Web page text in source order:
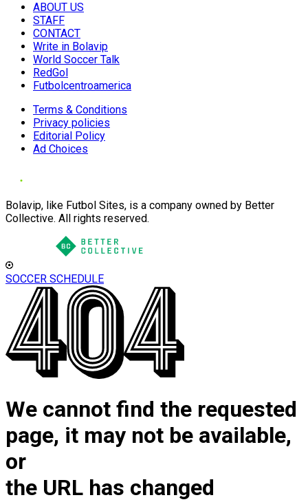
ABOUT US
STAFF
CONTACT
Write in Bolavip
World Soccer Talk
RedGol
Futbolcentroamerica
Terms & Conditions
Privacy policies
Editorial Policy
Ad Choices
Bolavip, like Futbol Sites, is a company owned by Better
Collective. All rights reserved.
SOCCER SCHEDULE
We cannot find the requested
page, it may not be available,
or
the URL has changed